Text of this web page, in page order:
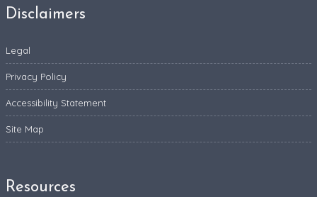
Disclaimers
Legal
Privacy Policy
Accessibility Statement
Site Map
Resources